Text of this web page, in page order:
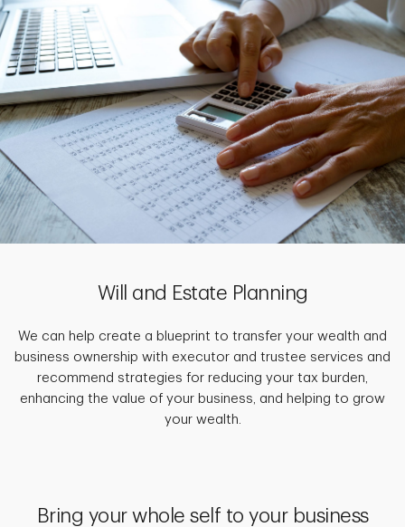
Will and Estate Planning
We can help create a blueprint to transfer your wealth and
business ownership with executor and trustee services and
recommend strategies for reducing your tax burden,
enhancing the value of your business, and helping to grow
your wealth.
Bring your whole self to your business